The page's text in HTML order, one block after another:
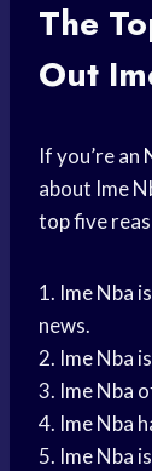
The
Out
If you’re an
about Ime
top five
1. Ime Nba
news.
2. Ime Nba
3. Ime Nba
4. Ime Nba
5. Ime Nba